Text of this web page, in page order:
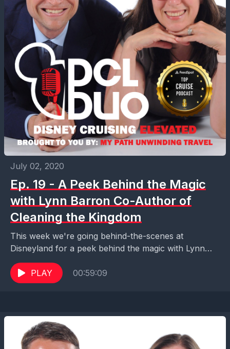
July 02, 2020
Ep. 19 - A Peek Behind the Magic
with Lynn Barron Co-Author of
Cleaning the Kingdom
This week we're going behind-the-scenes at
Disneyland for a peek behind the magic with Lynn
Barron, co-author of Cleaning the Kingdom and co-
host of...
PLAY 00:59:09